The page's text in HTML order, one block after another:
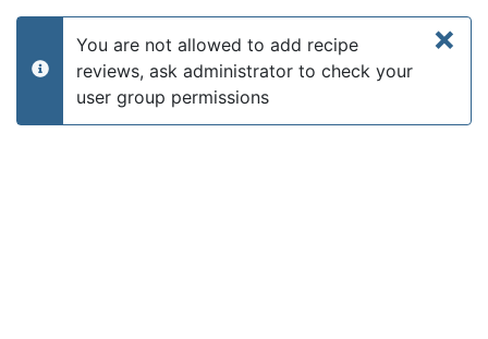
×
info
You are not allowed to add recipe
reviews, ask administrator to check your
user group permissions